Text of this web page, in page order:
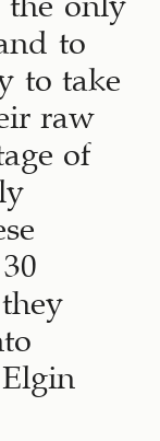
to
to take
raw
of
they